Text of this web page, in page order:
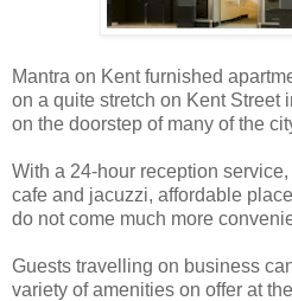
Mantra on Kent furnished
on a quite stretch on Kent Street
on the doorstep of many of the
With a 24-hour reception
cafe and jacuzzi, affordable
do not come much more
Guests travelling on business
variety of amenities on offer at